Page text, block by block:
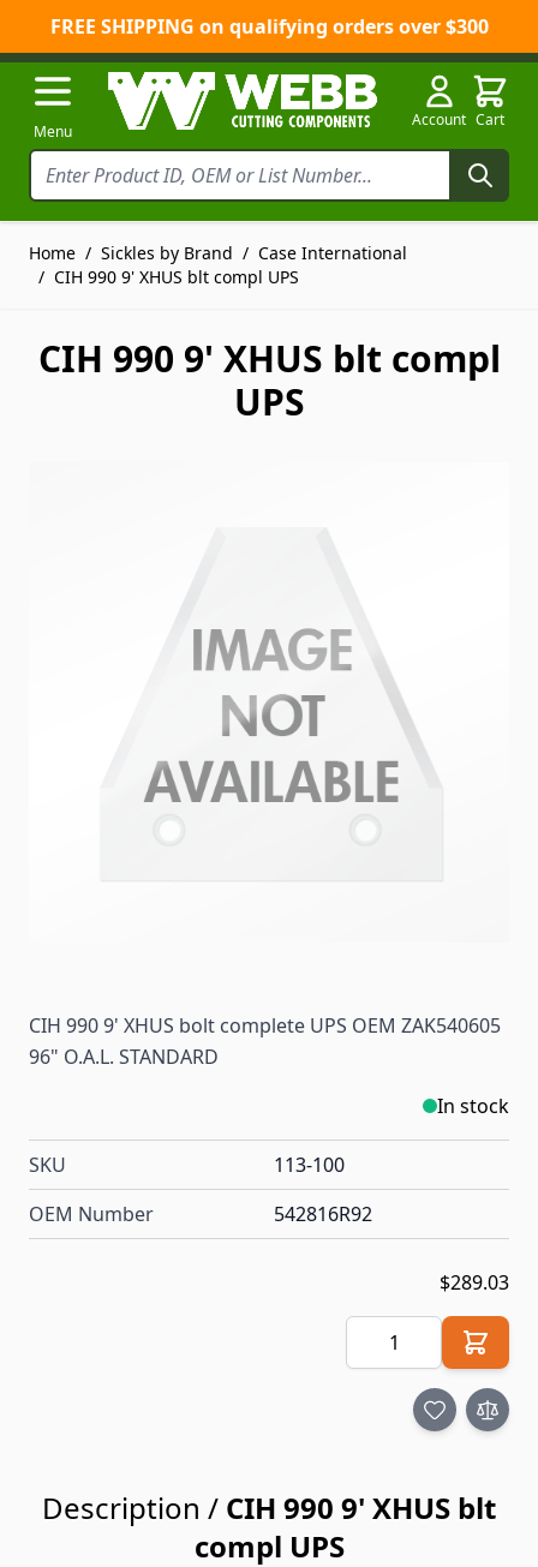
FREE SHIPPING on qualifying orders over $300
Skip to Content
Menu
Account Cart
Home / Sickles by Brand / Case International
/ CIH 990 9' XHUS blt compl UPS
CIH 990 9' XHUS blt compl
UPS
CIH 990 9' XHUS bolt complete UPS OEM ZAK540605
96" O.A.L. STANDARD
In stock
SKU
113-100
OEM Number
542816R92
$289.03
Quantity
Description / CIH 990 9' XHUS blt
compl UPS